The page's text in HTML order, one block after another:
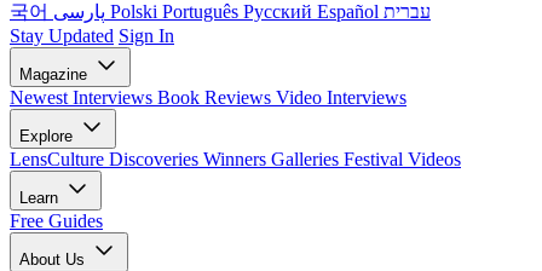
국어
Polski Português Русский Español עברית
Stay Updated Sign In
Magazine
Newest Interviews Book Reviews Video Interviews
Explore
LensCulture Discoveries Winners Galleries Festival Videos
Learn
Free Guides
About Us